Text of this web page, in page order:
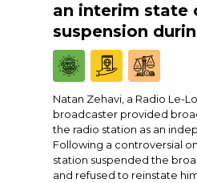
an interim state
suspension
Natan Zehavi, a Radio Le-
broadcaster provided
the radio station as an
Following a controversial
station suspended the
and refused to reinstate